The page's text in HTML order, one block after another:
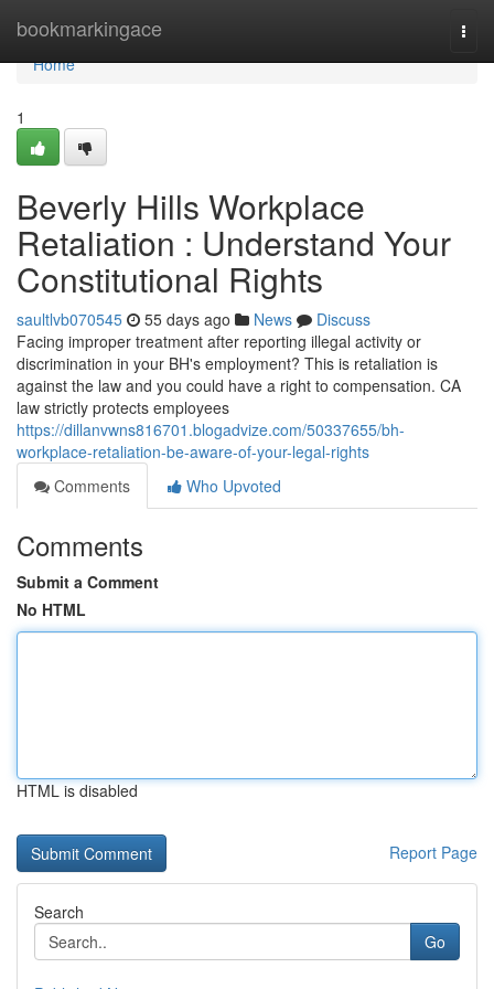
bookmarkingace
Home
Home
1
Beverly Hills Workplace
Retaliation : Understand Your
Constitutional Rights
saultlvb070545 55 days ago News
Discuss
Facing improper treatment after reporting illegal activity or
discrimination in your BH's employment? This is retaliation is
against the law and you could have a right to compensation. CA
law strictly protects employees
https://dillanvwns816701.blogadvize.com/50337655/bh-
workplace-retaliation-be-aware-of-your-legal-rights
Comments
Who Upvoted
Comments
Submit a Comment
No HTML
HTML is disabled
Report Page
Search
Go